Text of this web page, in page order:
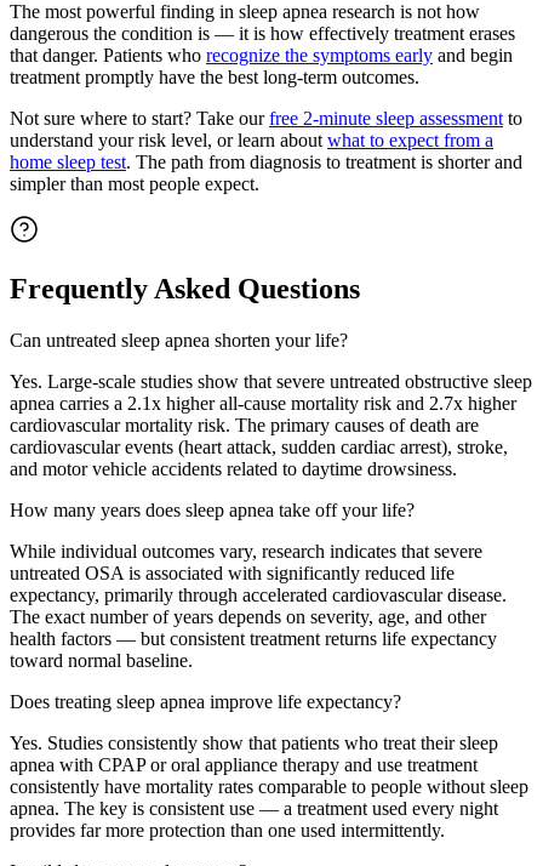
The most powerful finding in sleep apnea research is not how
dangerous the condition is — it is how effectively treatment erases
that danger. Patients who recognize the symptoms early and begin
treatment promptly have the best long-term outcomes.
Not sure where to start? Take our free 2-minute sleep assessment to
understand your risk level, or learn about what to expect from a
home sleep test. The path from diagnosis to treatment is shorter and
simpler than most people expect.
Frequently Asked Questions
Can untreated sleep apnea shorten your life?
Yes. Large-scale studies show that severe untreated obstructive sleep
apnea carries a 2.1x higher all-cause mortality risk and 2.7x higher
cardiovascular mortality risk. The primary causes of death are
cardiovascular events (heart attack, sudden cardiac arrest), stroke,
and motor vehicle accidents related to daytime drowsiness.
How many years does sleep apnea take off your life?
While individual outcomes vary, research indicates that severe
untreated OSA is associated with significantly reduced life
expectancy, primarily through accelerated cardiovascular disease.
The exact number of years depends on severity, age, and other
health factors — but consistent treatment returns life expectancy
toward normal baseline.
Does treating sleep apnea improve life expectancy?
Yes. Studies consistently show that patients who treat their sleep
apnea with CPAP or oral appliance therapy and use treatment
consistently have mortality rates comparable to people without sleep
apnea. The key is consistent use — a treatment used every night
provides far more protection than one used intermittently.